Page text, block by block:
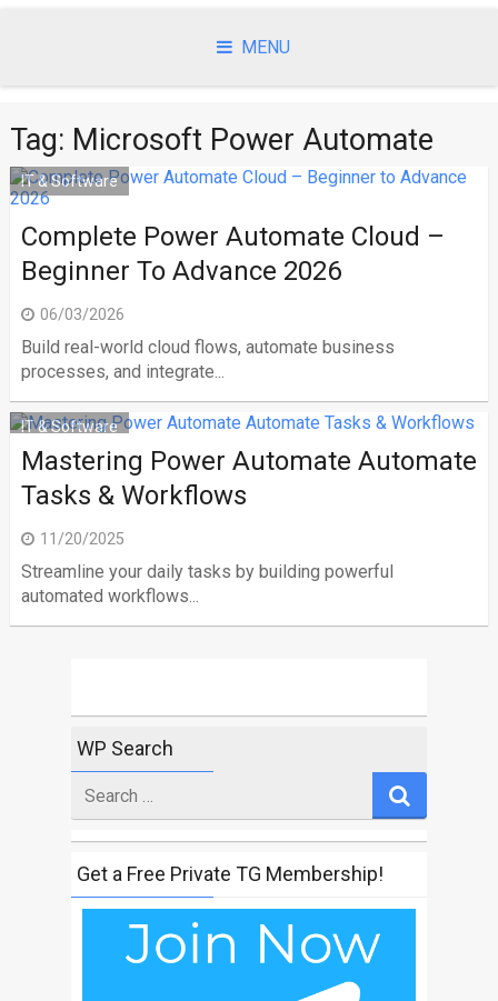
MENU
Tag: Microsoft Power Automate
IT & Software
Complete Power Automate Cloud –
Beginner To Advance 2026
06/03/2026
Build real-world cloud flows, automate business
processes, and integrate...
IT & Software
Mastering Power Automate Automate
Tasks & Workflows
11/20/2025
Streamline your daily tasks by building powerful
automated workflows...
WP Search
for
Get a Free Private TG Membership!